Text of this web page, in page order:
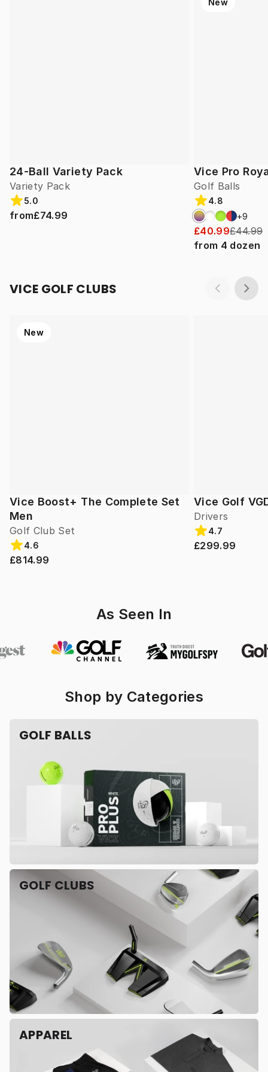
24-Ball Variety Pack
Variety Pack
5.0
from£74.99
Vice Pro
Golf Balls
New
4.8
+9
£40.99£44.99
from 4 dozen
VICE GOLF CLUBS
Vice Boost+ The Complete Set
Men
Golf Club Set
New
4.6
£814.99
Vice Golf
Drivers
4.7
£299.99
As Seen In
Shop by Categories
GOLF BALLS
GOLF CLUBS
APPAREL